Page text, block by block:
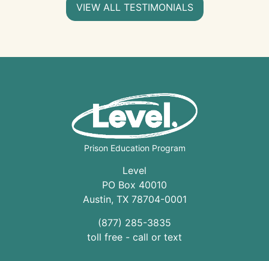
VIEW ALL TESTIMONIALS
Prison Education Program
Level
PO Box 40010
Austin, TX 78704-0001
(877) 285-3835
toll free - call or text